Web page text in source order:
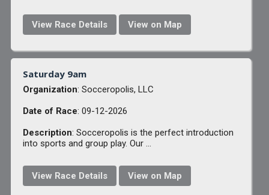
View Race Details View on Map
Saturday 9am
Organization: Socceropolis, LLC
Date of Race: 09-12-2026
Description: Socceropolis is the perfect introduction
into sports and group play. Our ...
View Race Details View on Map